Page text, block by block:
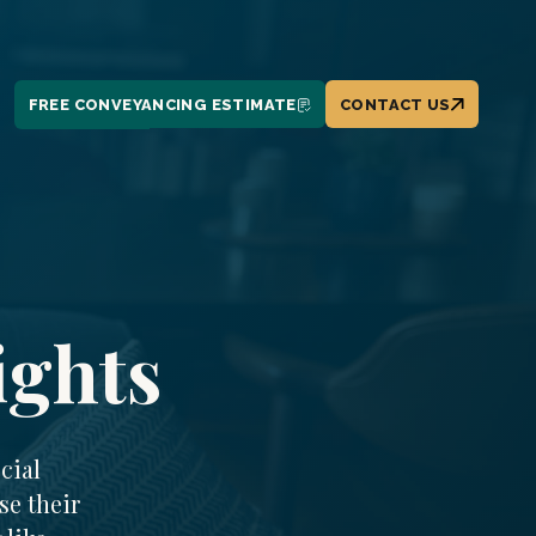
FREE CONVEYANCING ESTIMATE CONTACT US
their